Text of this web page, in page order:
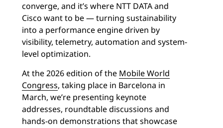
converge, and it’s where NTT DATA and
Cisco want to be — turning sustainability
into a performance engine driven by
visibility, telemetry, automation and system-
level optimization.
At the 2026 edition of the Mobile World
Congress, taking place in Barcelona in
March, we’re presenting keynote
addresses, roundtable discussions and
hands-on demonstrations that showcase